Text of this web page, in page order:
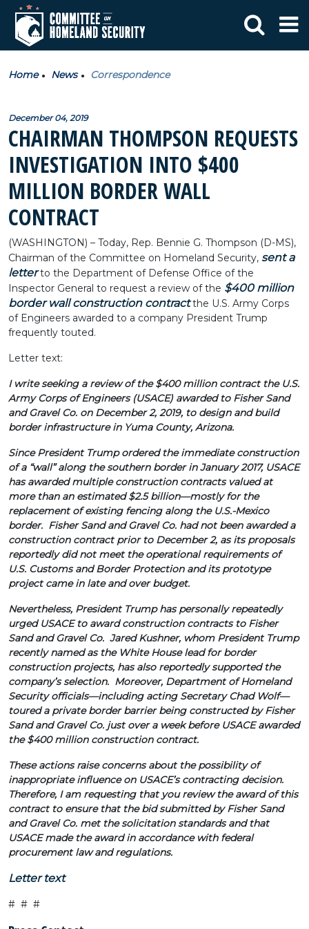
Home News Correspondence
December 04, 2019
CHAIRMAN THOMPSON REQUESTS
INVESTIGATION INTO $400
MILLION BORDER WALL
CONTRACT
(WASHINGTON) – Today, Rep. Bennie G. Thompson (D-MS),
Chairman of the Committee on Homeland Security, sent a
letterto the Department of Defense Office of the
Inspector General to request a review of the $400 million
border wall construction contractthe U.S. Army Corps
of Engineers awarded to a company President Trump
frequently touted.
Letter text:
I write seeking a review of the $400 million contract the U.S.
Army Corps of Engineers (USACE) awarded to Fisher Sand
and Gravel Co. on December 2, 2019, to design and build
border infrastructure in Yuma County, Arizona.
Since President Trump ordered the immediate construction
of a “wall” along the southern border in January 2017, USACE
has awarded multiple construction contracts valued at
more than an estimated $2.5 billion—mostly for the
replacement of existing fencing along the U.S.-Mexico
border. Fisher Sand and Gravel Co. had not been awarded a
construction contract prior to December 2, as its proposals
reportedly did not meet the operational requirements of
U.S. Customs and Border Protection and its prototype
project came in late and over budget.
Nevertheless, President Trump has personally repeatedly
urged USACE to award construction contracts to Fisher
Sand and Gravel Co. Jared Kushner, whom President Trump
recently named as the White House lead for border
construction projects, has also reportedly supported the
company’s selection. Moreover, Department of Homeland
Security officials—including acting Secretary Chad Wolf—
toured a private border barrier being constructed by Fisher
Sand and Gravel Co. just over a week before USACE awarded
the $400 million construction contract.
These actions raise concerns about the possibility of
inappropriate influence on USACE’s contracting decision.
Therefore, I am requesting that you review the award of this
contract to ensure that the bid submitted by Fisher Sand
and Gravel Co. met the solicitation standards and that
USACE made the award in accordance with federal
procurement law and regulations.
Letter text
# # #